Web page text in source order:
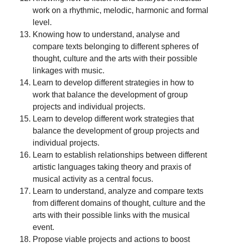
work on a rhythmic, melodic, harmonic and formal
level.
Knowing how to understand, analyse and
compare texts belonging to different spheres of
thought, culture and the arts with their possible
linkages with music.
Learn to develop different strategies in how to
work that balance the development of group
projects and individual projects.
Learn to develop different work strategies that
balance the development of group projects and
individual projects.
Learn to establish relationships between different
artistic languages taking theory and praxis of
musical activity as a central focus.
Learn to understand, analyze and compare texts
from different domains of thought, culture and the
arts with their possible links with the musical
event.
Propose viable projects and actions to boost